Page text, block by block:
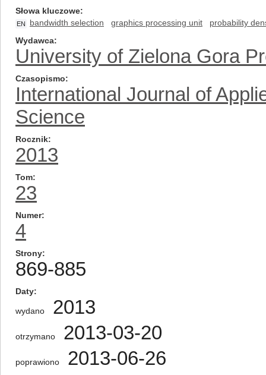
Słowa kluczowe
EN bandwidth selection graphics processing unit
probability
Wydawca
University of Zielona Gora
Czasopismo
International Journal of
Science
Rocznik
2013
Tom
23
Numer
4
Strony
869-885
Daty
wydano 2013
otrzymano 2013-03-20
poprawiono 2013-06-26